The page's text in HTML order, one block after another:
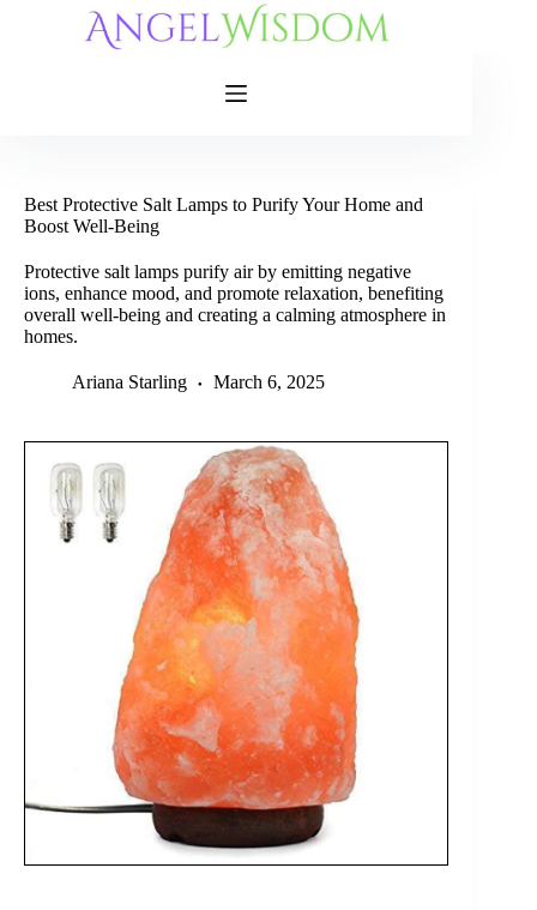
Best Protective Salt Lamps to Purify Your Home and
Boost Well-Being
Protective salt lamps purify air by emitting negative
ions, enhance mood, and promote relaxation, benefiting
overall well-being and creating a calming atmosphere in
homes.
Ariana Starling March 6, 2025